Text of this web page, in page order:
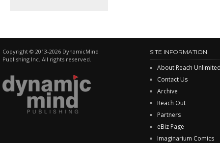
Copyright © 2013-2026 DynamicMind
Publishing Inc. All rights reserved.
SITE INFORMATION
About Reach
Contact Us
Archive
Reach Out
Partners
eBiz Page
Imaginarium Comics